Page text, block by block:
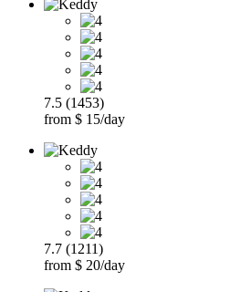
7.5 (1453)
from $ 15/day
7.7 (1211)
from $ 20/day